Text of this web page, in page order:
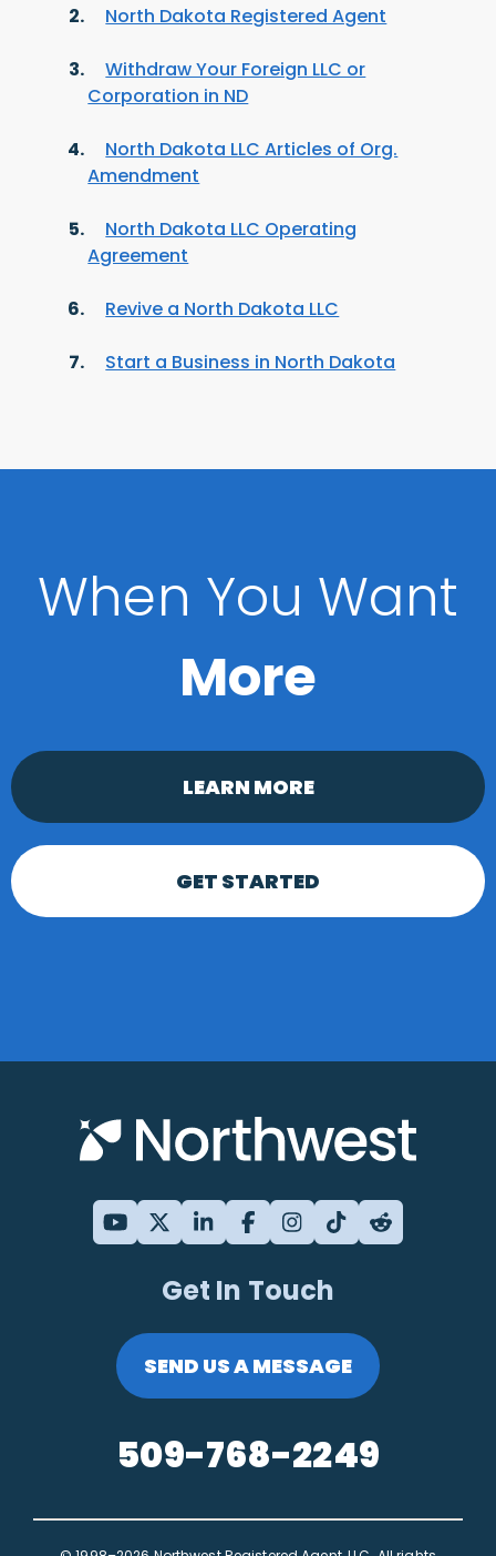
North Dakota Registered Agent
Withdraw Your Foreign LLC or
Corporation in ND
North Dakota LLC Articles of Org.
Amendment
North Dakota LLC Operating
Agreement
Revive a North Dakota LLC
Start a Business in North Dakota
When You Want
More
LEARN MORE
GET STARTED
Get In Touch
SEND US A MESSAGE
509-768-2249